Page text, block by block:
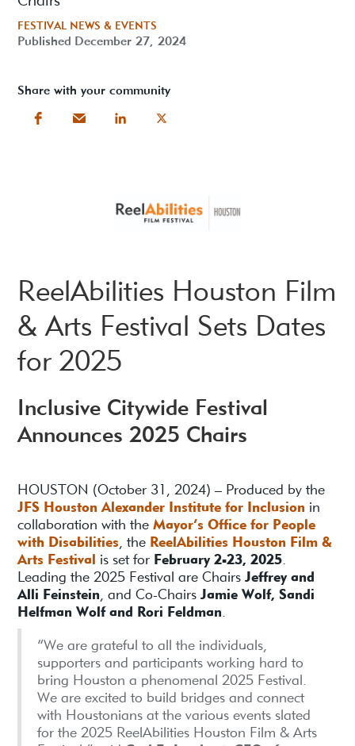
FESTIVAL NEWS & EVENTS
Published December 27, 2024
Share with your community
ReelAbilities Houston Film
& Arts Festival Sets Dates
for 2025
Inclusive Citywide Festival
Announces 2025 Chairs
HOUSTON (October 31, 2024) – Produced by the
JFS Houston Alexander Institute for Inclusion in
collaboration with theMayor’s Office for People
with Disabilities , the ReelAbilities Houston Film &
Arts Festival is set for February 2-23, 2025
Leading the 2025 Festival are ChairsJeffrey and
Alli Feinstein , and Co-ChairsJamie Wolf, Sandi
Helfman Wolf and Rori Feldman
“We are grateful to all the individuals,
supporters and participants working hard to
bring Houston a phenomenal 2025 Festival.
We are excited to build bridges and connect
with Houstonians at the various events slated
for the 2025 ReelAbilities Houston Film & Arts